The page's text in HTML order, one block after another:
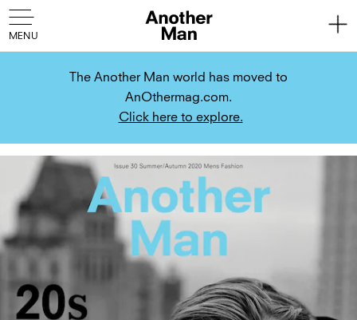
The Another Man world has moved to
AnOthermag.com.
Click here to explore.